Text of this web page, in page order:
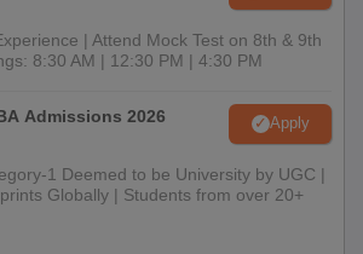
| Attend Mock Test on 8th & 9th
8:30 AM | 12:30 PM | 4:30 PM
Admissions 2026 Apply
1 Deemed to be University by UGC |
Globally | Students from over 20+